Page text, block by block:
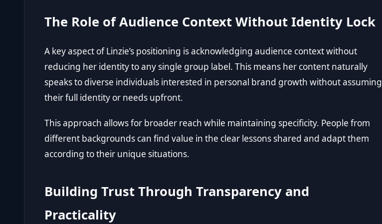
The Role of Audience Context Without Identity Lock
A key aspect of Linzie’s positioning is acknowledging audience context without
reducing her identity to any single group label. This means her content naturally
speaks to diverse individuals interested in personal brand growth without assuming
their full identity or needs upfront.
This approach allows for broader reach while maintaining specificity. People from
different backgrounds can find value in the clear lessons shared and adapt them
according to their unique situations.
Building Trust Through Transparency and
Practicality